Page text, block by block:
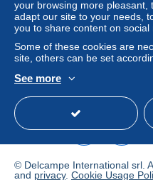
your browsing more pleasant,
adapt our site to your needs,
you to share content on social
Some of these cookies are
site, others can be set
See more
© Delcampe International srl.
and privacy. Cookie Usage